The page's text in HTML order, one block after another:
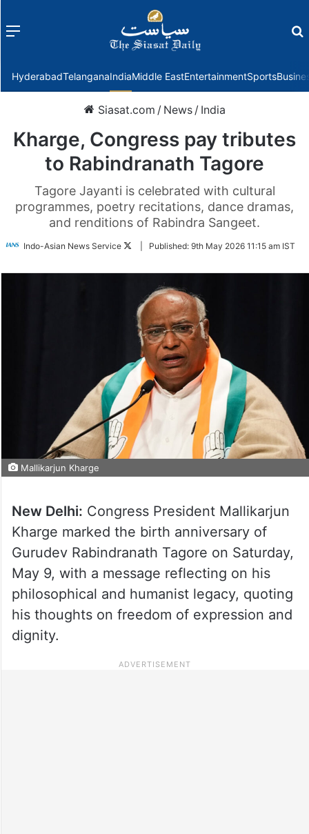
Menu
HyderabadTelanganaIndiaMiddle EastEntertainmentSports
Siasat.com / News / India
Kharge, Congress pay tributes
to Rabindranath Tagore
Tagore Jayanti is celebrated with cultural
programmes, poetry recitations, dance dramas,
and renditions of Rabindra Sangeet.
Indo-Asian News Service
FollowPublished: 9th May 2026 11:15 am IST
Mallikarjun Kharge
New Delhi: Congress President Mallikarjun
Kharge marked the birth anniversary of
Gurudev Rabindranath Tagore on Saturday,
May 9, with a message reflecting on his
philosophical and humanist legacy, quoting
his thoughts on freedom of expression and
dignity.